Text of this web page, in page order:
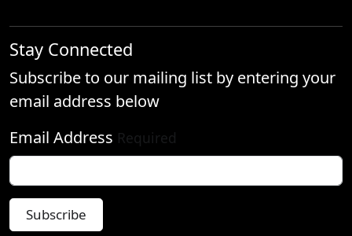
Stay Connected
Subscribe to our mailing list by entering your
email address below
Email Address Required
Subscribe